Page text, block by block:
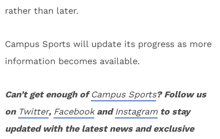
rather than later.
Campus Sports will update its progress as more
information becomes available.
Can’t get enough ofCampus Sports? Follow us
on Twitter, FacebookandInstagram to stay
updated with the latest news and exclusive